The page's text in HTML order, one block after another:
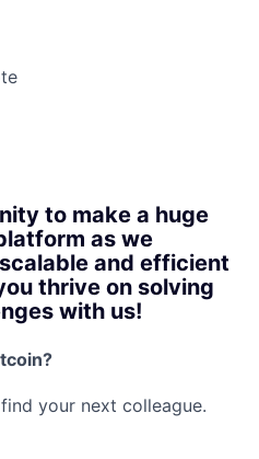
to make a huge
as we
and efficient
thrive on solving
with us!
your next colleague.